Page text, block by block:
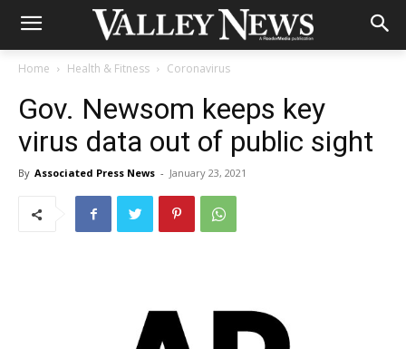
Home Health & Fitness Coronavirus
Gov. Newsom keeps key
virus data out of public sight
By Associated Press News - January 23, 2021